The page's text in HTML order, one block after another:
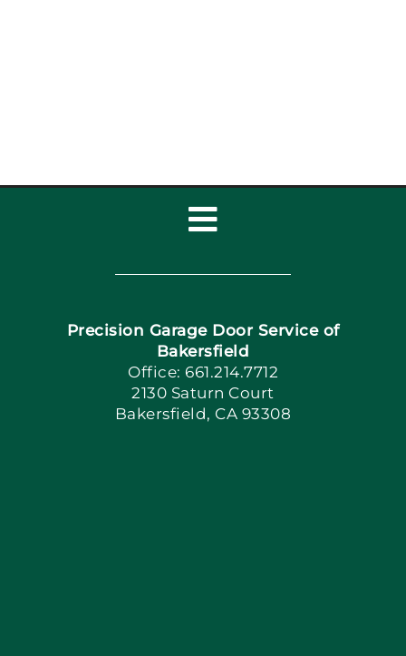
Toggle
Navigation
Home
Book Now
Apply Locally
Precision Garage Door Service of
Bakersfield
Office: 661.214.7712
2130 Saturn Court
Bakersfield, CA 93308